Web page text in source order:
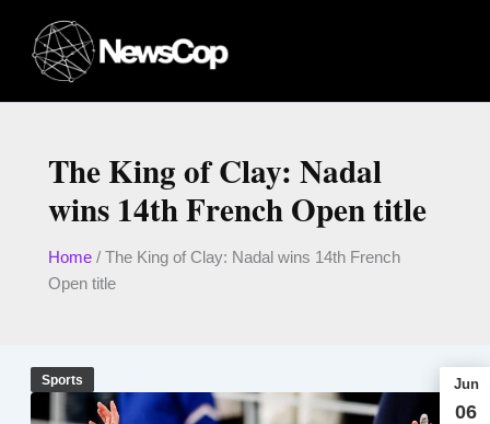
content
The King of Clay: Nadal
wins 14th French Open title
Home/ The King of Clay: Nadal wins 14th French
Open title
Sports Jun
06